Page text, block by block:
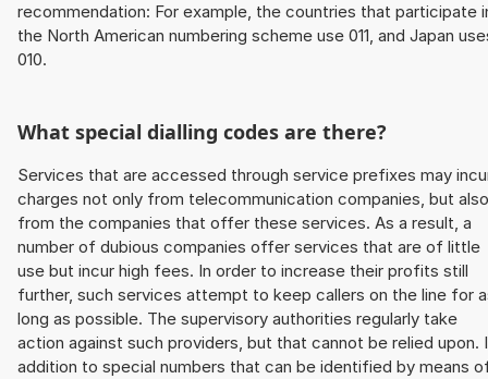
recommendation: For example, the countries that participate
the North American numbering scheme use 011, and Japan
010.
What special dialling codes are there?
Services that are accessed through service prefixes may
charges not only from telecommunication companies, but also
from the companies that offer these services. As a result, a
number of dubious companies offer services that are of little
use but incur high fees. In order to increase their profits still
further, such services attempt to keep callers on the line for
long as possible. The supervisory authorities regularly take
action against such providers, but that cannot be relied upon.
addition to special numbers that can be identified by means